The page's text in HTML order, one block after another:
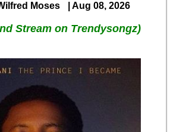
Moses | Aug 08, 2026
Stream on Trendysongz)